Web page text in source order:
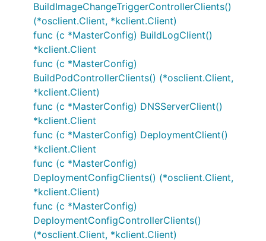
BuildImageChangeTriggerControllerClients()
(*osclient.Client, *kclient.Client)
func (c *MasterConfig) BuildLogClient()
*kclient.Client
func (c *MasterConfig)
BuildPodControllerClients() (*osclient.Client,
*kclient.Client)
func (c *MasterConfig) DNSServerClient()
*kclient.Client
func (c *MasterConfig) DeploymentClient()
*kclient.Client
func (c *MasterConfig)
DeploymentConfigClients() (*osclient.Client,
*kclient.Client)
func (c *MasterConfig)
DeploymentConfigControllerClients()
(*osclient.Client, *kclient.Client)